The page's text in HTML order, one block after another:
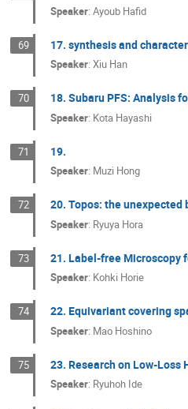
Speaker:Ayoub Hafid
69 17. synthesis and
Speaker:Xiu Han
70 18. Subaru PFS: Analysis
Speaker: Kota Hayashi
71 19.
Speaker: Muzi Hong
72 20. Topos: the
Speaker: Ryuya Hora
73 21. Label-free Microscopy
Speaker: Kohki Horie
74 22. Equivariant covering
Speaker: Mao Hoshino
75 23. Research on Low-
Speaker: Ryuhoh Ide